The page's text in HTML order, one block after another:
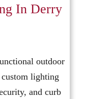
In Derry
outdoor
lighting
and curb